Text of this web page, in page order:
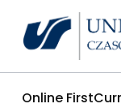
Online First